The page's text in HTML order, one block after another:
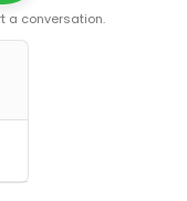
a conversation.